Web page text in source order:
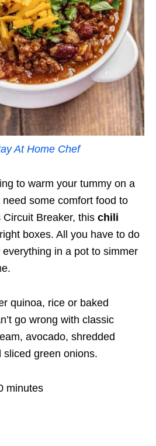
At Home Chef
to warm your tummy on a
some comfort food to
Breaker, this chili
boxes. All you have to do
in a pot to simmer
quinoa, rice or baked
go wrong with classic
avocado, shredded
green onions.
minutes